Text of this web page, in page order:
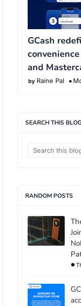
GCash
and
Raine Pal
SEARCH THIS BLOG
RANDOM POSTS